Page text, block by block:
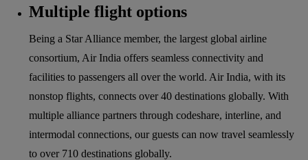
Multiple flight options
Being a Star Alliance member, the largest global airline
consortium, Air India offers seamless connectivity and
facilities to passengers all over the world. Air India, with its
nonstop flights, connects over 40 destinations globally. With
multiple alliance partners through codeshare, interline, and
intermodal connections, our guests can now travel seamlessly
to over 710 destinations globally.